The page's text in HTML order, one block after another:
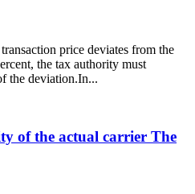
price deviates from the
the tax authority must
the deviation.In...
of the actual carrier The